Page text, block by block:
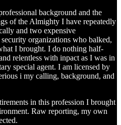
background and the
of the Almighty I have repeatedly
and two expensive
organizations who balked,
I brought. I do nothing half-
relentless with inpact as I was in
special agent. I am licensed by
i my calling, background, and
in this profession I brought
Raw reporting, my own